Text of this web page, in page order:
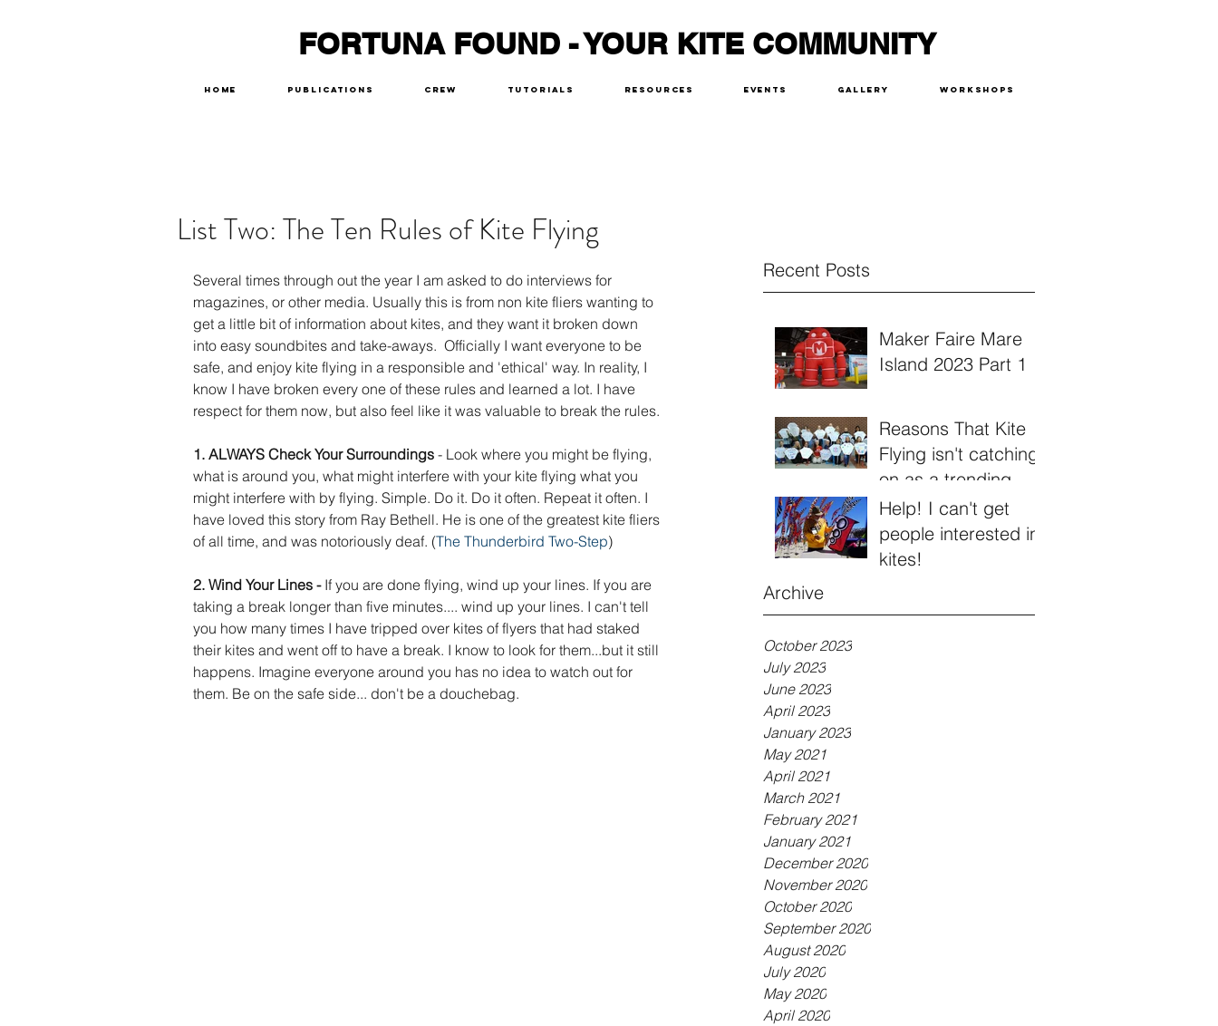
FORTUNA FOUND - YOUR KITE COMMUNITY
Home Publications Crew Tutorials Resources Events Gallery Workshops
Recent Posts
Maker Faire Mare
Island 2023 Part 1
Reasons That Kite
Flying isn't catching
on as a trending
hobby
Help! I can't get
people interested in
kites!
Archive
October 2023
July 2023
June 2023
April 2023
January 2023
May 2021
April 2021
March 2021
February 2021
January 2021
December 2020
November 2020
October 2020
September 2020
August 2020
July 2020
May 2020
April 2020
List Two: The Ten Rules of Kite Flying
Several times through out the year I am asked to do interviews for
magazines, or other media. Usually this is from non kite fliers wanting to
get a little bit of information about kites, and they want it broken down
into easy soundbites and take-aways.  Officially I want everyone to be
safe, and enjoy kite flying in a responsible and 'ethical' way. In reality, I
know I have broken every one of these rules and learned a lot. I have
respect for them now, but also feel like it was valuable to break the rules.
1. ALWAYS Check Your Surroundings - Look where you might be flying,
what is around you, what might interfere with your kite flying what you
might interfere with by flying. Simple. Do it. Do it often. Repeat it often. I
have loved this story from Ray Bethell. He is one of the greatest kite fliers
of all time, and was notoriously deaf. (The Thunderbird Two-Step)
2. Wind Your Lines - If you are done flying, wind up your lines. If you are
taking a break longer than five minutes.... wind up your lines. I can't tell
you how many times I have tripped over kites of flyers that had staked
their kites and went off to have a break. I know to look for them...but it still
happens. Imagine everyone around you has no idea to watch out for
them. Be on the safe side... don't be a douchebag.